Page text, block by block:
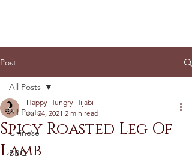
Post
All Posts
Chinese
BBQ
All Posts
Spicy Roasted Leg Of
Lamb
Happy Hungry Hijabi
Jul 24, 2021 2 min read